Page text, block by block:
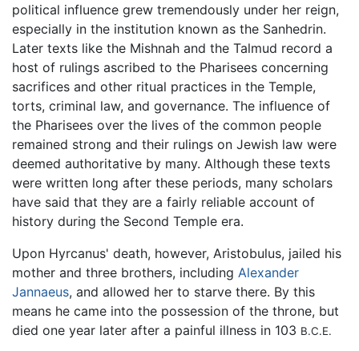
political influence grew tremendously under her reign,
especially in the institution known as the Sanhedrin.
Later texts like the Mishnah and the Talmud record a
host of rulings ascribed to the Pharisees concerning
sacrifices and other ritual practices in the Temple,
torts, criminal law, and governance. The influence of
the Pharisees over the lives of the common people
remained strong and their rulings on Jewish law were
deemed authoritative by many. Although these texts
were written long after these periods, many scholars
have said that they are a fairly reliable account of
history during the Second Temple era.
Upon Hyrcanus' death, however, Aristobulus, jailed his
mother and three brothers, including Alexander
Jannaeus, and allowed her to starve there. By this
means he came into the possession of the throne, but
died one year later after a painful illness in 103 B.C.E.